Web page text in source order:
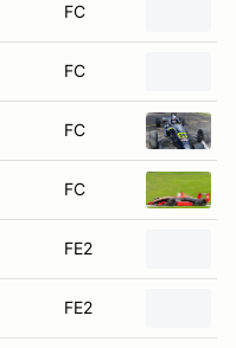
FC
FC
FC
FC
FE2
FE2